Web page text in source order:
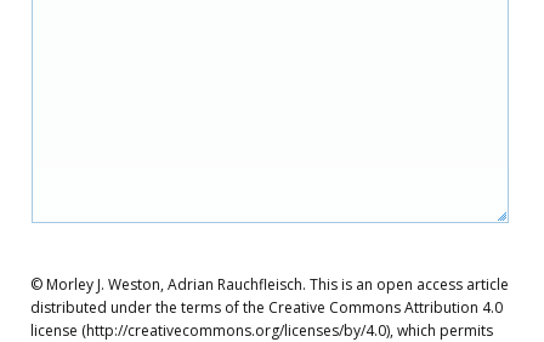
© Morley J. Weston, Adrian Rauchfleisch. This is an open access article
distributed under the terms of the Creative Commons Attribution 4.0
license (http://creativecommons.org/licenses/by/4.0), which permits